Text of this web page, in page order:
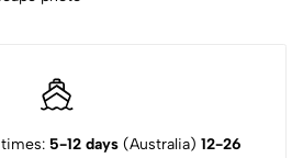
5-12 days(Australia) 12-26